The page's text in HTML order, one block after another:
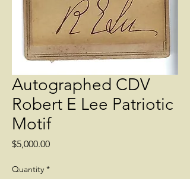
Autographed CDV
Robert E Lee Patriotic
Motif
$5,000.00Price
Quantity *